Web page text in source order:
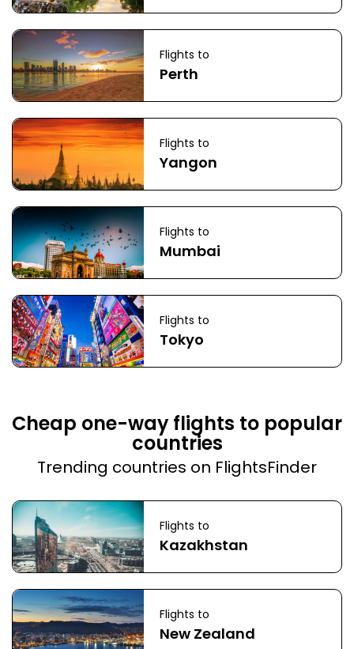
Flights to
Perth
Flights to
Yangon
Flights to
Mumbai
Flights to
Tokyo
Cheap one-way flights to popular
countries
Trending countries on FlightsFinder
Flights to
Kazakhstan
Flights to
New Zealand